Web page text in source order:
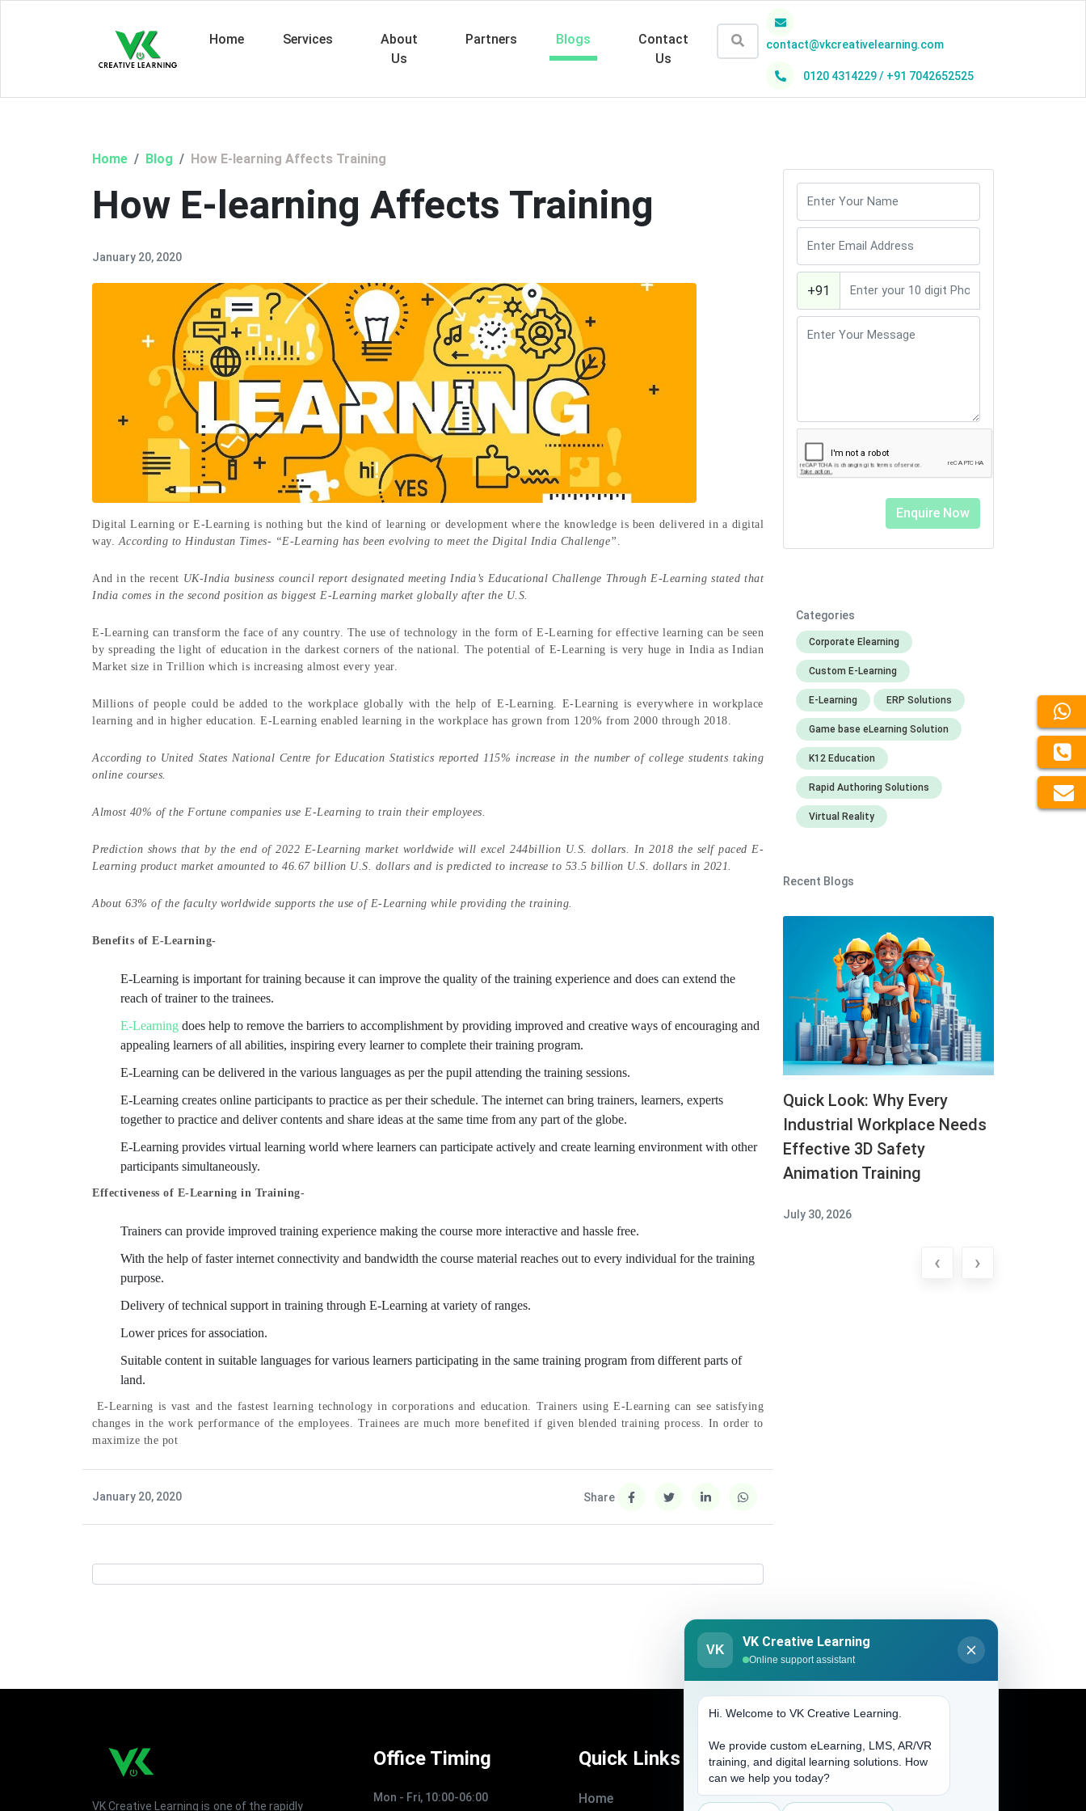
Home Services
About
Us
Partners Blogs
Contact
Us
contact@vkcreativelearning.com
0120 4314229 / +91 7042652525
Home Blog How E-learning Affects Training
How E-learning Affects Training
January 20, 2020
Digital Learning or E-Learning is nothing but the kind of learning or development where the knowledge is been delivered in a digital
way.According to Hindustan Times- “E-Learning has been evolving to meet the Digital India Challenge” .
And in the recent UK-India business council report designated meeting India’s Educational Challenge Through E-Learning stated that
India comes in the second position as biggest E-Learning market globally after the U.S.
E-Learning can transform the face of any country. The use of technology in the form of E-Learning for effective learning can be seen
by spreading the light of education in the darkest corners of the national. The potential of E-Learning is very huge in India as Indian
Market size in Trillion which is increasing almost every year.
Millions of people could be added to the workplace globally with the help of E-Learning. E-Learning is everywhere in workplace
learning and in higher education. E-Learning enabled learning in the workplace has grown from 120% from 2000 through 2018.
According to United States National Centre for Education Statistics reported 115% increase in the number of college students taking
online courses.
Almost 40% of the Fortune companies use E-Learning to train their employees.
Prediction shows that by the end of 2022 E-Learning market worldwide will excel 244billion U.S. dollars. In 2018 the self paced E-
Learning product market amounted to 46.67 billion U.S. dollars and is predicted to increase to 53.5 billion U.S. dollars in 2021.
About 63% of the faculty worldwide supports the use of E-Learning while providing the training.
Benefits of E-Learning-
E-Learning is important for training because it can improve the quality of the training experience and does can extend the
reach of trainer to the trainees.
E-Learning does help to remove the barriers to accomplishment by providing improved and creative ways of encouraging and
appealing learners of all abilities, inspiring every learner to complete their training program.
E-Learning can be delivered in the various languages as per the pupil attending the training sessions.
E-Learning creates online participants to practice as per their schedule. The internet can bring trainers, learners, experts
together to practice and deliver contents and share ideas at the same time from any part of the globe.
E-Learning provides virtual learning world where learners can participate actively and create learning environment with other
participants simultaneously.
Effectiveness of E-Learning in Training-
Trainers can provide improved training experience making the course more interactive and hassle free.
With the help of faster internet connectivity and bandwidth the course material reaches out to every individual for the training
purpose.
Delivery of technical support in training through E-Learning at variety of ranges.
Lower prices for association.
Suitable content in suitable languages for various learners participating in the same training program from different parts of
land.
E-Learning is vast and the fastest learning technology in corporations and education. Trainers using E-Learning can see satisfying
changes in the work performance of the employees. Trainees are much more benefited if given blended training process. In order to
maximize the pot
January 20, 2020 Share
+91
Categories
Corporate Elearning
Custom E-Learning
E-Learning ERP Solutions
Game base eLearning Solution
K12 Education
Rapid Authoring Solutions
Virtual Reality
Recent Blogs
Quick Look: Why Every
Industrial Workplace Needs
Effective 3D Safety
Animation Training
July 30, 2026
‹ ›
VK Creative Learning is one of the rapidly
Office Timing
Mon - Fri, 10:00-06:00
Quick Links
Home
Address
(704) 265-2525
VK
VK Creative Learning
Online support assistant
Hi. Welcome to VK Creative Learning.
We provide custom eLearning, LMS, AR/VR
training, and digital learning solutions. How
can we help you today?